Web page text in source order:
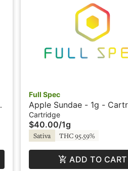
Full Spec
Apple Sundae - 1g -
Cadet - Full Spec
Cartridge
$40.00/1g
Sativa THC 95.59%
ADD TO CART